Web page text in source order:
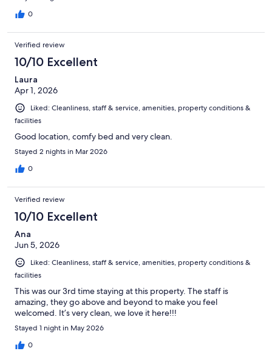
0
Verified review
10/10 Excellent
Laura
Apr 1, 2026
Liked: Cleanliness, staff & service, amenities, property conditions &
facilities
Good location, comfy bed and very clean.
Stayed 2 nights in Mar 2026
0
Verified review
10/10 Excellent
Ana
Jun 5, 2026
Liked: Cleanliness, staff & service, amenities, property conditions &
facilities
This was our 3rd time staying at this property. The staff is
amazing, they go above and beyond to make you feel
welcomed. It’s very clean, we love it here!!!
Stayed 1 night in May 2026
0